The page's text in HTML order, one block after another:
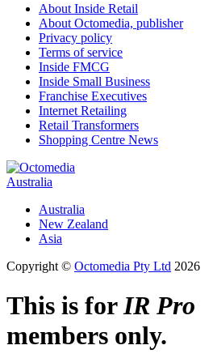
About Inside Retail
About Octomedia, publisher
Privacy policy
Terms of service
Inside FMCG
Inside Small Business
Franchise Executives
Internet Retailing
Retail Transformers
Shopping Centre News
Australia
Australia
New Zealand
Asia
Copyright © Octomedia Pty Ltd 2026
This is forIR Pro
members only.